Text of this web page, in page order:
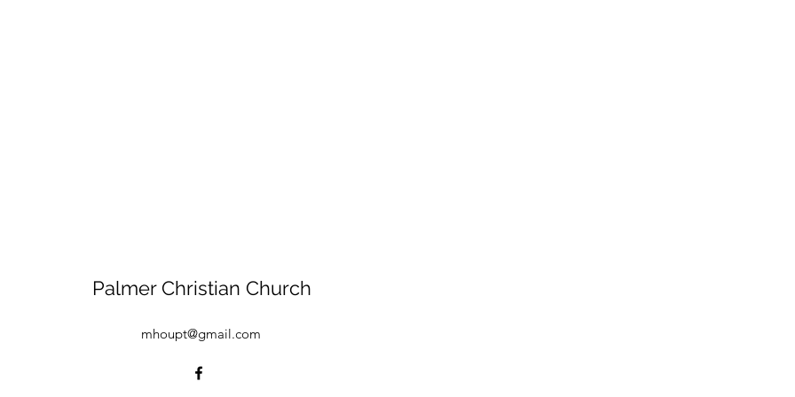
Palmer Christian Church
mhoupt@gmail.com